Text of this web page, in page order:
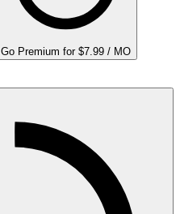
Go Premium for $7.99 / MO